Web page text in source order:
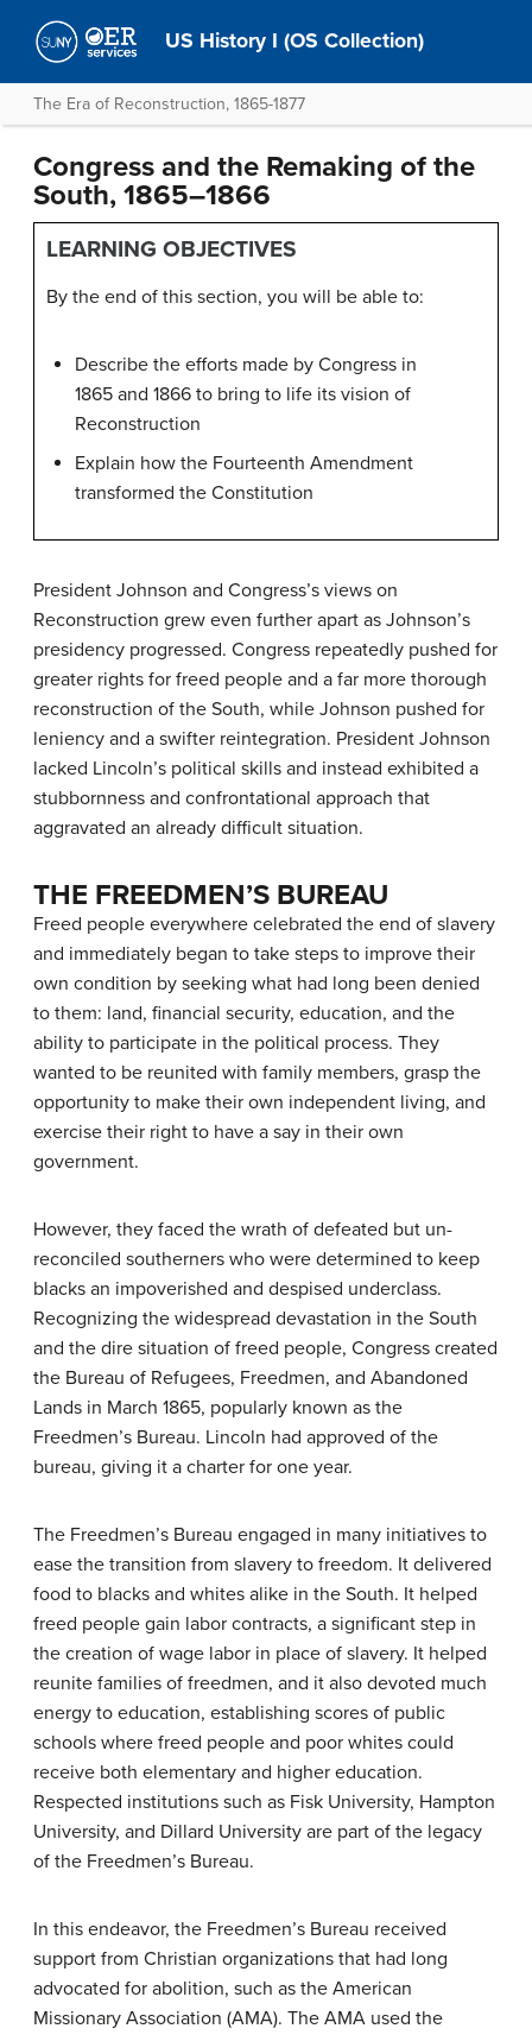
US History I (OS Collection)
The Era of Reconstruction, 1865-1877
Congress and the Remaking of the
South, 1865–1866
LEARNING OBJECTIVES
By the end of this section, you will be able to:
Describe the efforts made by Congress in
1865 and 1866 to bring to life its vision of
Reconstruction
Explain how the Fourteenth Amendment
transformed the Constitution
President Johnson and Congress’s views on
Reconstruction grew even further apart as Johnson’s
presidency progressed. Congress repeatedly pushed for
greater rights for freed people and a far more thorough
reconstruction of the South, while Johnson pushed for
leniency and a swifter reintegration. President Johnson
lacked Lincoln’s political skills and instead exhibited a
stubbornness and confrontational approach that
aggravated an already difficult situation.
THE FREEDMEN’S BUREAU
Freed people everywhere celebrated the end of slavery
and immediately began to take steps to improve their
own condition by seeking what had long been denied
to them: land, financial security, education, and the
ability to participate in the political process. They
wanted to be reunited with family members, grasp the
opportunity to make their own independent living, and
exercise their right to have a say in their own
government.
However, they faced the wrath of defeated but un-
reconciled southerners who were determined to keep
blacks an impoverished and despised underclass.
Recognizing the widespread devastation in the South
and the dire situation of freed people, Congress created
the Bureau of Refugees, Freedmen, and Abandoned
Lands in March 1865, popularly known as the
Freedmen’s Bureau. Lincoln had approved of the
bureau, giving it a charter for one year.
The Freedmen’s Bureau engaged in many initiatives to
ease the transition from slavery to freedom. It delivered
food to blacks and whites alike in the South. It helped
freed people gain labor contracts, a significant step in
the creation of wage labor in place of slavery. It helped
reunite families of freedmen, and it also devoted much
energy to education, establishing scores of public
schools where freed people and poor whites could
receive both elementary and higher education.
Respected institutions such as Fisk University, Hampton
University, and Dillard University are part of the legacy
of the Freedmen’s Bureau.
In this endeavor, the Freedmen’s Bureau received
support from Christian organizations that had long
advocated for abolition, such as the American
Missionary Association (AMA). The AMA used the